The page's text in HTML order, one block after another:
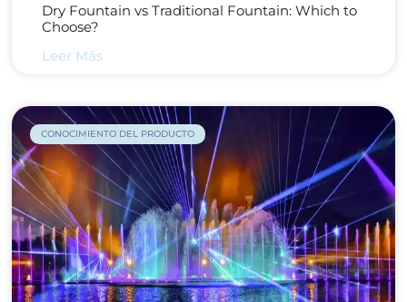
Dry Fountain vs Traditional Fountain: Which to
Choose?
Leer Más
CONOCIMIENTO DEL PRODUCTO